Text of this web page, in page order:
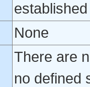
None
There are
no defined